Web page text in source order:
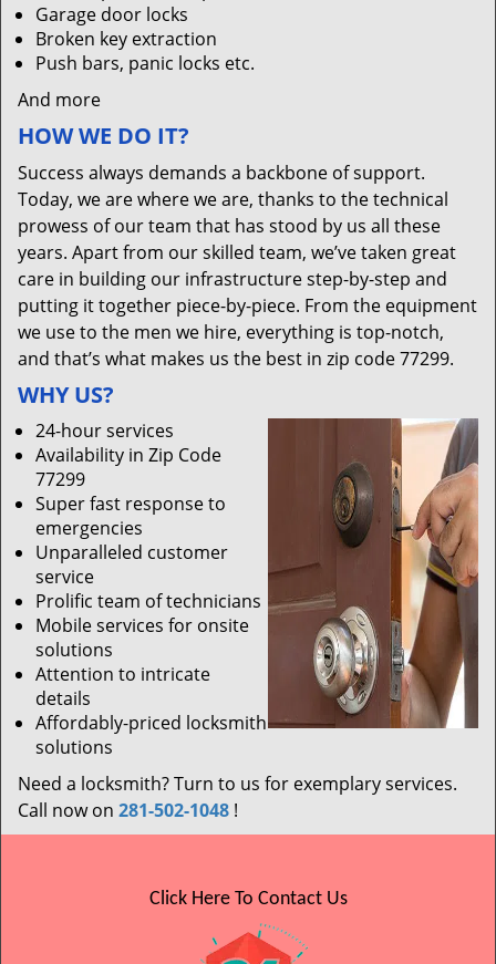
Garage door locks
Broken key extraction
Push bars, panic locks etc.
And more
HOW WE DO IT?
Success always demands a backbone of support.
Today, we are where we are, thanks to the technical
prowess of our team that has stood by us all these
years. Apart from our skilled team, we’ve taken great
care in building our infrastructure step-by-step and
putting it together piece-by-piece. From the equipment
we use to the men we hire, everything is top-notch,
and that’s what makes us the best in zip code 77299.
WHY US?
24-hour services
Availability in Zip Code
77299
Super fast response to
emergencies
Unparalleled customer
service
Prolific team of technicians
Mobile services for onsite
solutions
Attention to intricate
details
Affordably-priced locksmith
solutions
Need a locksmith? Turn to us for exemplary services.
Call now on 281-502-1048 !
Click Here To Contact Us